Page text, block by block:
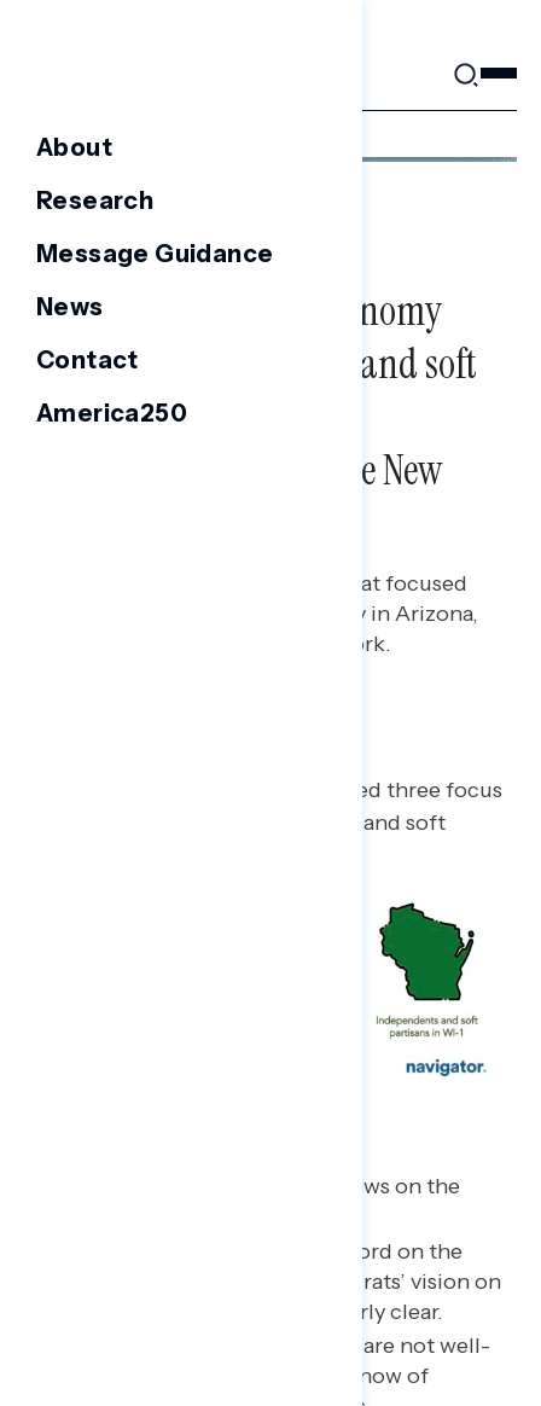
About
Research
Message Guidance
News
Contact
America250
FOCUS GROUPS
Focus Group Report:
Perceptions of the Economy
among independents and soft
partisans in Arizona,
Wisconsin, and upstate New
Findings from a focus group that focused
on perceptions of the economy in Arizona,
Wisconsin, and upstate New York.
On June 13, 2023, GBAO conducted three focus
groups online with independents and soft
Despite broad pessimism, views on the
Knowledge of Congress’ record on the
economy is thin. And Democrats’ vision on
the economy is not particularly clear.
Our three example members are not well-
known, although a handful know of